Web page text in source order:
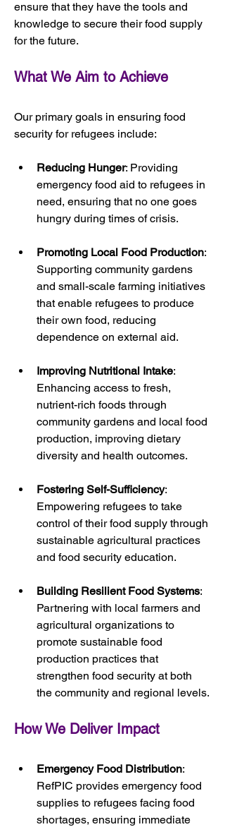
ensure that they have the tools and
knowledge to secure their food supply
for the future.
What We Aim to Achieve
Our primary goals in ensuring food
security for refugees include:
Reducing Hunger: Providing
emergency food aid to refugees in
need, ensuring that no one goes
hungry during times of crisis.
Promoting Local Food Production:
Supporting community gardens
and small-scale farming initiatives
that enable refugees to produce
their own food, reducing
dependence on external aid.
Improving Nutritional Intake:
Enhancing access to fresh,
nutrient-rich foods through
community gardens and local food
production, improving dietary
diversity and health outcomes.
Fostering Self-Sufficiency:
Empowering refugees to take
control of their food supply through
sustainable agricultural practices
and food security education.
Building Resilient Food Systems:
Partnering with local farmers and
agricultural organizations to
promote sustainable food
production practices that
strengthen food security at both
the community and regional levels.
How We Deliver Impact
Emergency Food Distribution:
RefPIC provides emergency food
supplies to refugees facing food
shortages, ensuring immediate